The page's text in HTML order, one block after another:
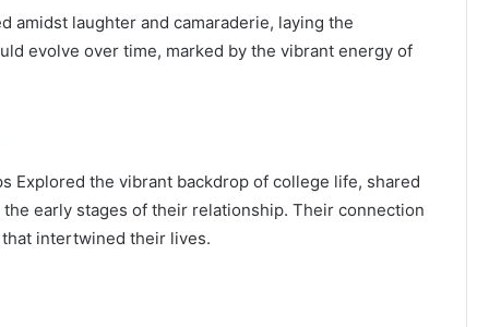
amidst laughter and camaraderie, laying the
evolve over time, marked by the vibrant energy of
Explored the vibrant backdrop of college life, shared
early stages of their relationship. Their connection
intertwined their lives.